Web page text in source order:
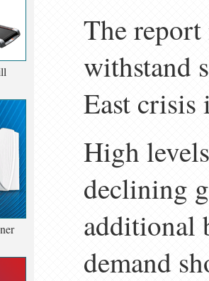
The
withstand
East crisis
High
declining
additional
demand